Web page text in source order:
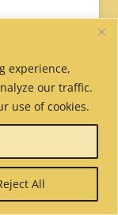
experience,
our traffic.
use of cookies.
All
Shugsep
the
by the
frequent
story of
re-
Project.